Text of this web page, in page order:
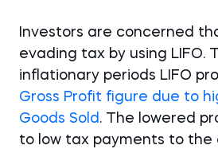
Investors are concerned
evading tax by using LIFO.
inflationary periods LIFO
Gross Profit figure due to
Goods Sold . The lowered
to low tax payments to the